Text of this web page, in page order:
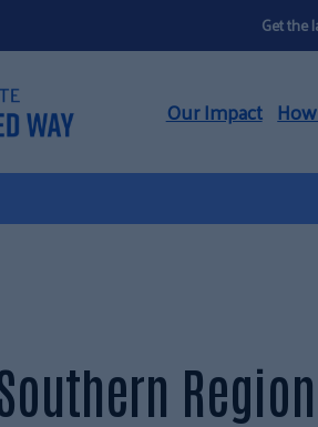
Get the
Our Impact